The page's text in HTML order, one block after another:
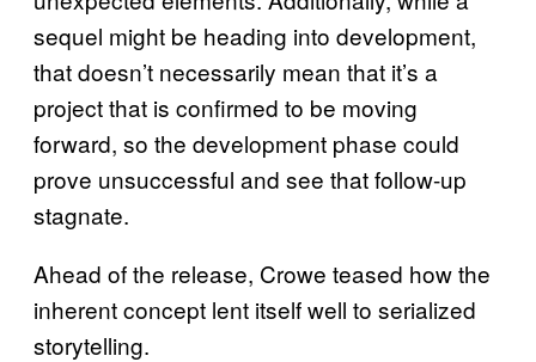
sequel might be heading into development,
that doesn’t necessarily mean that it’s a
project that is confirmed to be moving
forward, so the development phase could
prove unsuccessful and see that follow-up
stagnate.
Ahead of the release, Crowe teased how the
inherent concept lent itself well to serialized
storytelling.